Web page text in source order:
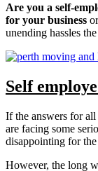
Are you a self-
for your business
unending hassles
Self
If the answers for
are facing some
disappointing for
However, the long